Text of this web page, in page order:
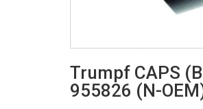
Trumpf CAPS
955826 (N-